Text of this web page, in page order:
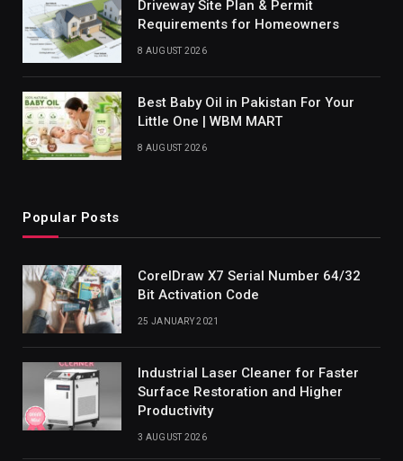
Driveway Site Plan & Permit
Requirements for Homeowners
8 AUGUST 2026
Best Baby Oil in Pakistan For Your
Little One | WBM MART
8 AUGUST 2026
Popular Posts
CorelDraw X7 Serial Number 64/32
Bit Activation Code
25 JANUARY 2021
Industrial Laser Cleaner for Faster
Surface Restoration and Higher
Productivity
3 AUGUST 2026